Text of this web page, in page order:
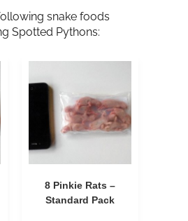
snake foods
Spotted Pythons:
8 Pinkie Rats –
Standard Pack